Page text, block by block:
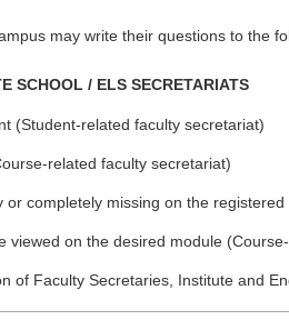
may write their questions to the
SCHOOL / ELS SECRETARIATS
(Student-related faculty secretariat)
related faculty secretariat)
or completely missing on the
viewed on the desired module
of Faculty Secretaries, Institute and